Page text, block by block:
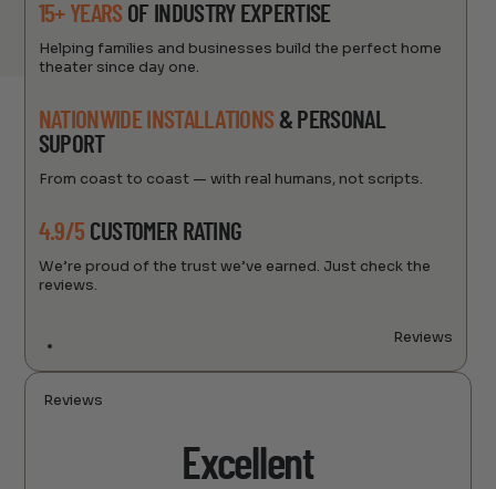
15+ YEARS OF INDUSTRY EXPERTISE
Helping families and businesses build the perfect home
theater since day one.
NATIONWIDE INSTALLATIONS & PERSONAL
SUPORT
From coast to coast — with real humans, not scripts.
4.9/5 CUSTOMER RATING
We’re proud of the trust we’ve earned. Just check the
reviews.
Reviews
Reviews
Excellent